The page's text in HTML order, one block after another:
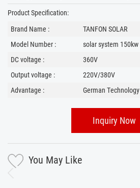
Product Specification:
Brand Name :
TANFON SOLAR
Model Number :
solar system 150kw
DC voltage :
360V
Output voltage :
220V/380V
Advantage :
German Technology
Inquiry Now
You May Like